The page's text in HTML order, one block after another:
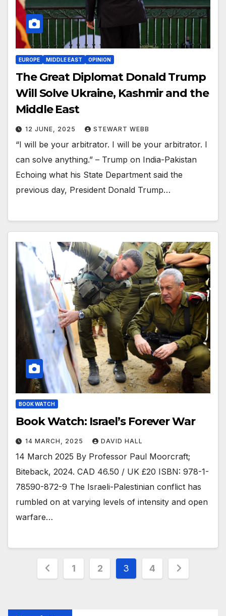
EUROPE MIDDLE EAST OPINION
The Great Diplomat Donald Trump
Will Solve Ukraine, Kashmir and the
Middle East
12 JUNE, 2025 STEWART WEBB
“I will be your arbitrator. I will be your arbitrator. I
can solve anything.” – Trump on India-Pakistan
Echoing what his State Department said the
previous day, President Donald Trump…
BOOK WATCH
Book Watch: Israel’s Forever War
14 MARCH, 2025 DAVID HALL
14 March 2025 By Professor Paul Moorcraft;
Biteback, 2024. CAD 46.50 / UK £20 ISBN: 978-1-
78590-872-9 The Israeli-Palestinian conflict has
rumbled on at varying levels of intensity and open
warfare…
Posts
1 2 3 4